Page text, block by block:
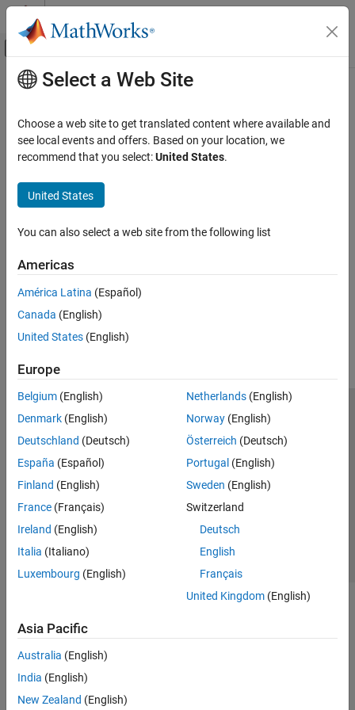
Skip to content
Off-Canvas Navigation Menu Toggle
Documentation Home
Main Content
How useful was this information?
Select a Web Site
Choose a web site to get translated content where available and
see local events and offers. Based on your location, we
recommend that you select:United States.
United States
You can also select a web site from the following list
Americas
América Latina (Español)
Canada (English)
United States (English)
Europe
Belgium (English)
Denmark (English)
Deutschland (Deutsch)
España (Español)
Finland (English)
France (Français)
Ireland (English)
Italia (Italiano)
Luxembourg (English)
Netherlands(English)
Norway(English)
Österreich (Deutsch)
Portugal (English)
Sweden (English)
Switzerland
Deutsch
English
Français
United Kingdom(English)
Asia Pacific
Australia (English)
India (English)
New Zealand (English)
Trust Center Trademarks Privacy Policy
Preventing Piracy
Application Status
Modern Slavery Act Transparency Statement
Contact Us
© 1994-2026 The MathWorks, Inc.
Select a Web Site